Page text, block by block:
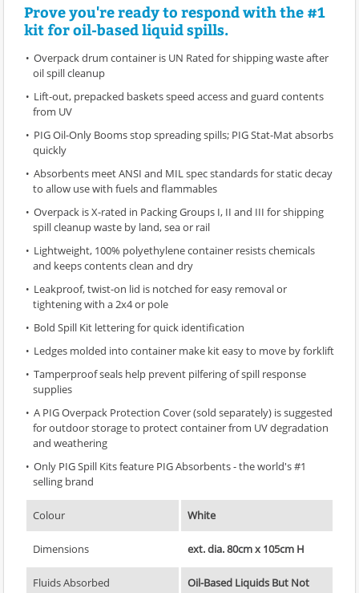
Prove you're ready to respond with the #1
kit for oil-based liquid spills.
Overpack drum container is UN Rated for shipping waste after
oil spill cleanup
Lift-out, prepacked baskets speed access and guard contents
from UV
PIG Oil-Only Booms stop spreading spills; PIG Stat-Mat absorbs
quickly
Absorbents meet ANSI and MIL spec standards for static decay
to allow use with fuels and flammables
Overpack is X-rated in Packing Groups I, II and III for shipping
spill cleanup waste by land, sea or rail
Lightweight, 100% polyethylene container resists chemicals
and keeps contents clean and dry
Leakproof, twist-on lid is notched for easy removal or
tightening with a 2x4 or pole
Bold Spill Kit lettering for quick identification
Ledges molded into container make kit easy to move by forklift
Tamperproof seals help prevent pilfering of spill response
supplies
A PIG Overpack Protection Cover (sold separately) is suggested
for outdoor storage to protect container from UV degradation
and weathering
Only PIG Spill Kits feature PIG Absorbents - the world's #1
selling brand
Colour White
Dimensions ext. dia. 80cm x 105cm H
Fluids Absorbed
Oil-Based Liquids But Not